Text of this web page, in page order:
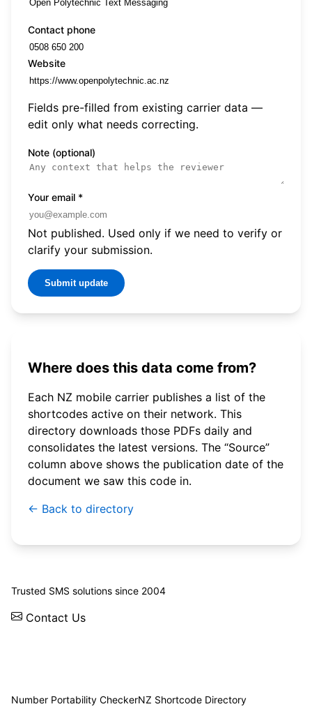
Contact phone
Website
Fields pre-filled from existing carrier data —
edit only what needs correcting.
Note (optional)
Your email *
Not published. Used only if we need to verify or
clarify your submission.
Submit update
Where does this data come from?
Each NZ mobile carrier publishes a list of the
shortcodes active on their network. This
directory downloads those PDFs daily and
consolidates the latest versions. The “Source”
column above shows the publication date of the
document we saw this code in.
← Back to directory
Trusted SMS solutions since 2004
Contact Us
Number Portability CheckerNZ Shortcode Directory